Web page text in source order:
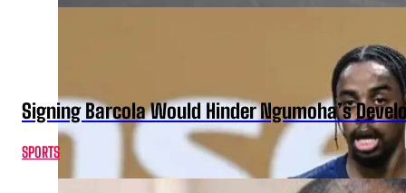
Signing Barcola Would Hinder Ngumoha’s
SPORTS